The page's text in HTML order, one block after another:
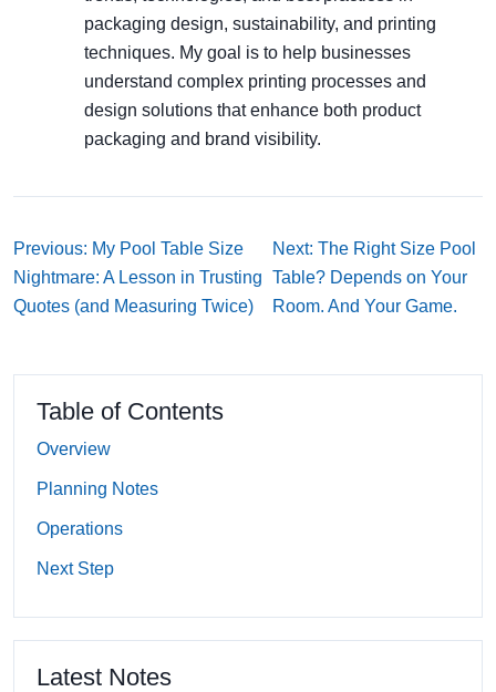
packaging design, sustainability, and printing
techniques. My goal is to help businesses
understand complex printing processes and
design solutions that enhance both product
packaging and brand visibility.
Previous: My Pool Table Size
Nightmare: A Lesson in Trusting
Quotes (and Measuring Twice)
Next: The Right Size Pool
Table? Depends on Your
Room. And Your Game.
Table of Contents
Overview
Planning Notes
Operations
Next Step
Latest Notes